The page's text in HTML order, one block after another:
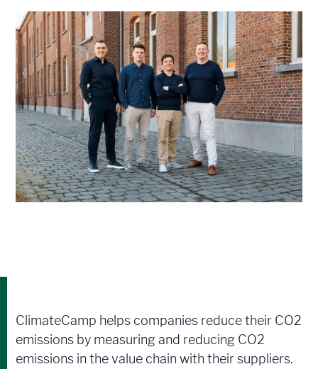
ClimateCamp helps companies reduce their CO2
emissions by measuring and reducing CO2
emissions in the value chain with their suppliers.